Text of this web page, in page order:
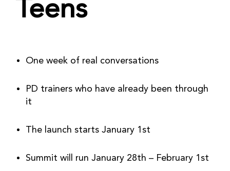
Teens
One week of real conversations
PD trainers who have already been through
it
The launch starts January 1st
Summit will run January 28th – February 1st